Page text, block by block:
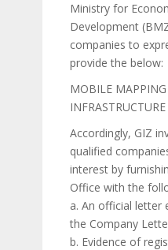
Ministry for
Development
companies to
provide the below:
MOBILE MAPPING
INFRASTRUCTURE
Accordingly, GIZ
qualified
interest by
Office with the
a. An official letter
the Company
b. Evidence of